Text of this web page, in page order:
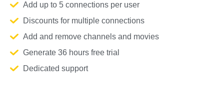
Add up to 5 connections per user
Discounts for multiple connections
Add and remove channels and movies
Generate 36 hours free trial
Dedicated support